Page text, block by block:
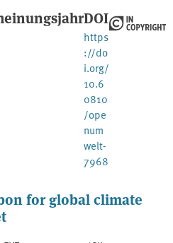
DOI
https
://do
i.org/
10.6
0810
/ope
num
welt-
7968
for global climate